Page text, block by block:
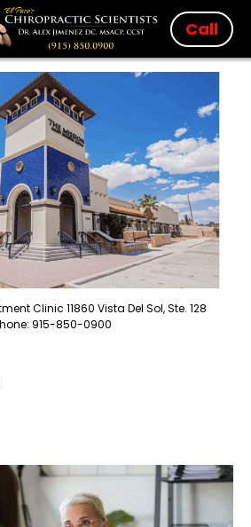
Call
Clinic 11860 Vista Del Sol, Ste. 128
915-850-0900